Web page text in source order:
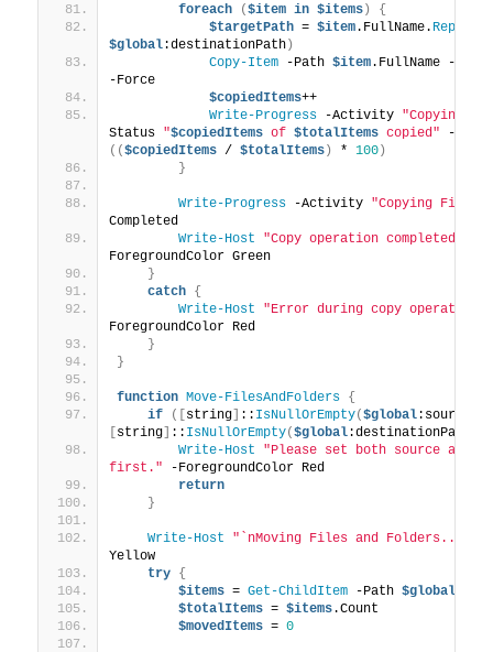
foreach ($item in $items)
{
$targetPath = $item.FullName. Replace
$global:destinationPath)
Copy-Item -Path $item.FullName -
-Force
$copiedItems++
Write-Progress -Activity "Copying
Status "$copiedItems of $totalItems copied" -
(($copiedItems / $totalItems) * 100)
}
Write-Progress -Activity "Copying Files
Completed
Write-Host
"Copy operation completed
ForegroundColor Green
}
catch
{
Write-Host
"Error during copy operation:
ForegroundColor Red
}
}
function Move-FilesAndFolders
{
if
([string] :: IsNullOrEmpty($global
[string] :: IsNullOrEmpty($global:destinationPath
Write-Host
"Please set both source and
first." -ForegroundColor Red
return
}
Write-Host "`nMoving Files and Folders..."
Yellow
try
{
$items = Get-ChildItem -Path $global
$totalItems = $items.Count
$movedItems = 0